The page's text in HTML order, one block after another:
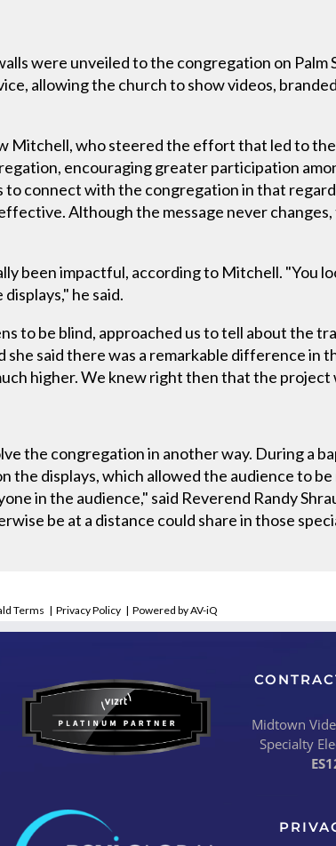
were unveiled to the congregation on Palm
allowing the church to show videos,
Mitchell, who steered the effort that led to
encouraging greater participation
to connect with the congregation in that
Although the message never
been impactful, according to Mitchell. "You
he said.
to be blind, approached us to tell about the
she said there was a remarkable difference in
higher. We knew right then that the project
the congregation in another way. During a
the displays, which allowed the audience to
in the audience," said Reverend Randy
be at a distance could share in those
Terms | Privacy Policy | Powered by AV-iQ
Midtown
Specialty